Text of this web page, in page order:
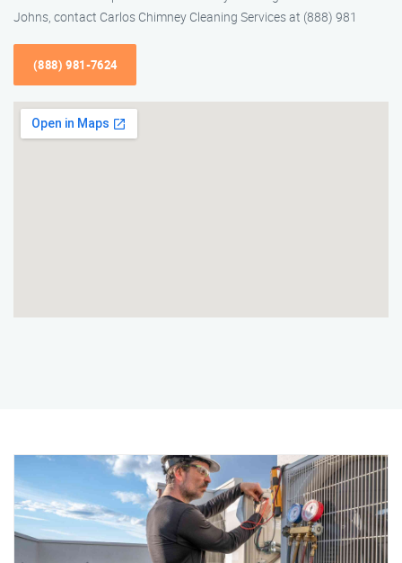
Johns, contact Carlos Chimney Cleaning Services at (888) 981
(888) 981-7624